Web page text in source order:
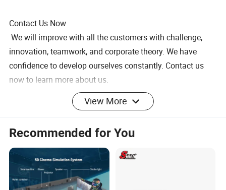
Contact Us Now
We will improve with all the customers with challenge,
innovation, teamwork, and corporate theory. We have
confidence to develop ourselves constantly. Contact us
now to learn more about us.
Active Bookshelf Speakers, 2 Way Home Stereo Speakers,
Active Speakers Pair for Desktop Stereo or Home Theater,
View More
Recommended for You